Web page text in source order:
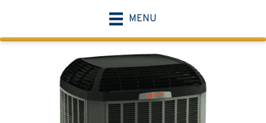
MENU